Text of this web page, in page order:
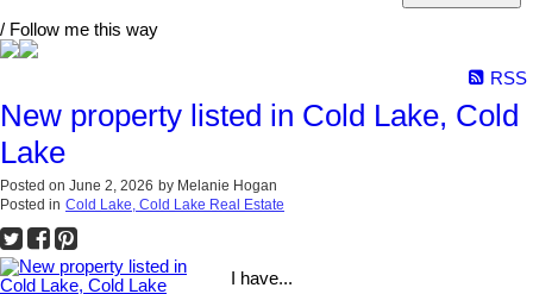
/ Follow me this way
RSS
New property listed in Cold Lake, Cold
Lake
Posted on June 2, 2026 by Melanie Hogan
Posted in Cold Lake, Cold Lake Real Estate
I have...